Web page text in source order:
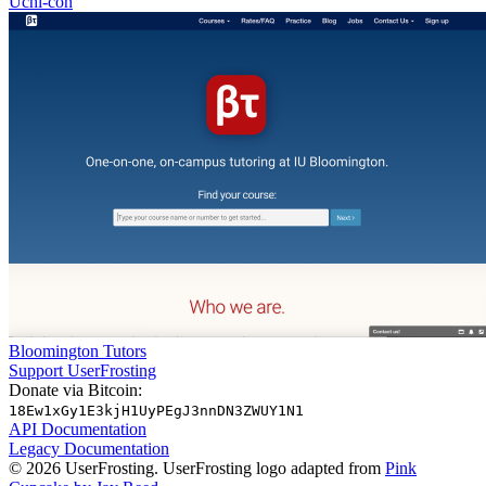
Bloomington Tutors
Support UserFrosting
Donate via Bitcoin:
18Ew1xGy1E3kjH1UyPEgJ3nnDN3ZWUY1N1
API Documentation
Legacy Documentation
© 2026 UserFrosting. UserFrosting logo adapted from Pink